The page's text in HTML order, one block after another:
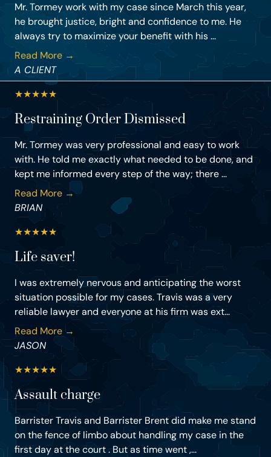
Mr. Tormey work with my case since March this year,
he brought justice, bright and confidence to me. He
always try to maximize your benefit with his ...
Read More →
A CLIENT
★★★★★
Restraining Order Dismissed
Mr. Tormey was very professional and easy to work
with. He told me exactly what needed to be done, and
kept me informed every step of the way; there ...
Read More →
BRIAN
★★★★★
Life saver!
I was extremely nervous and anticipating the worst
situation possible for my cases. Travis was a very
reliable lawyer and everyone at his firm was ext...
Read More →
JASON
★★★★★
Assault charge
Barrister Travis and Barrister Brent did make me stand
on the fence of limbo about handling my case in the
first day at the court . But as time went ,...